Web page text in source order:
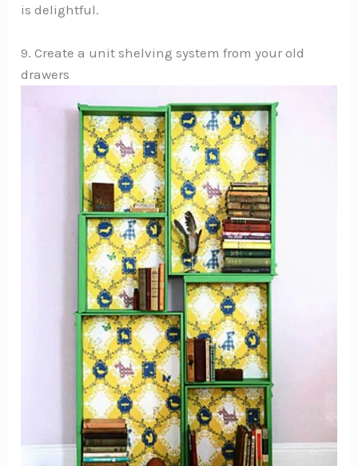
is delightful.
9. Create a unit shelving system from your old
drawers